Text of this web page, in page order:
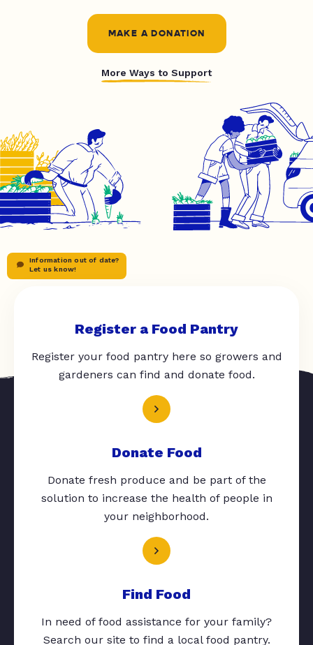
MAKE A DONATION
More Ways to Support
Information out of date?
Let us know!
Register a Food Pantry
Register your food pantry here so growers and
gardeners can find and donate food.
Donate Food
Donate fresh produce and be part of the
solution to increase the health of people in
your neighborhood.
Find Food
In need of food assistance for your family?
Search our site to find a local food pantry.